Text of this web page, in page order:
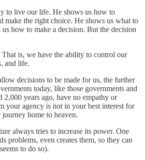
to live our life. He shows us how to
make the right choice. He shows us what to
us how to make a decision. But the decision
That is, we have the ability to control our
and life.
decisions to be made for us, the further
today, like those governments and
2,000 years ago, have no empathy or
your agency is not in your best interest for
home to heaven.
always tries to increase its power. One
problems, even creates them, so they can
to do so).